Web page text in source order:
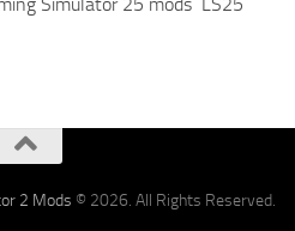
2 Mods © 2026. All Rights Reserved.